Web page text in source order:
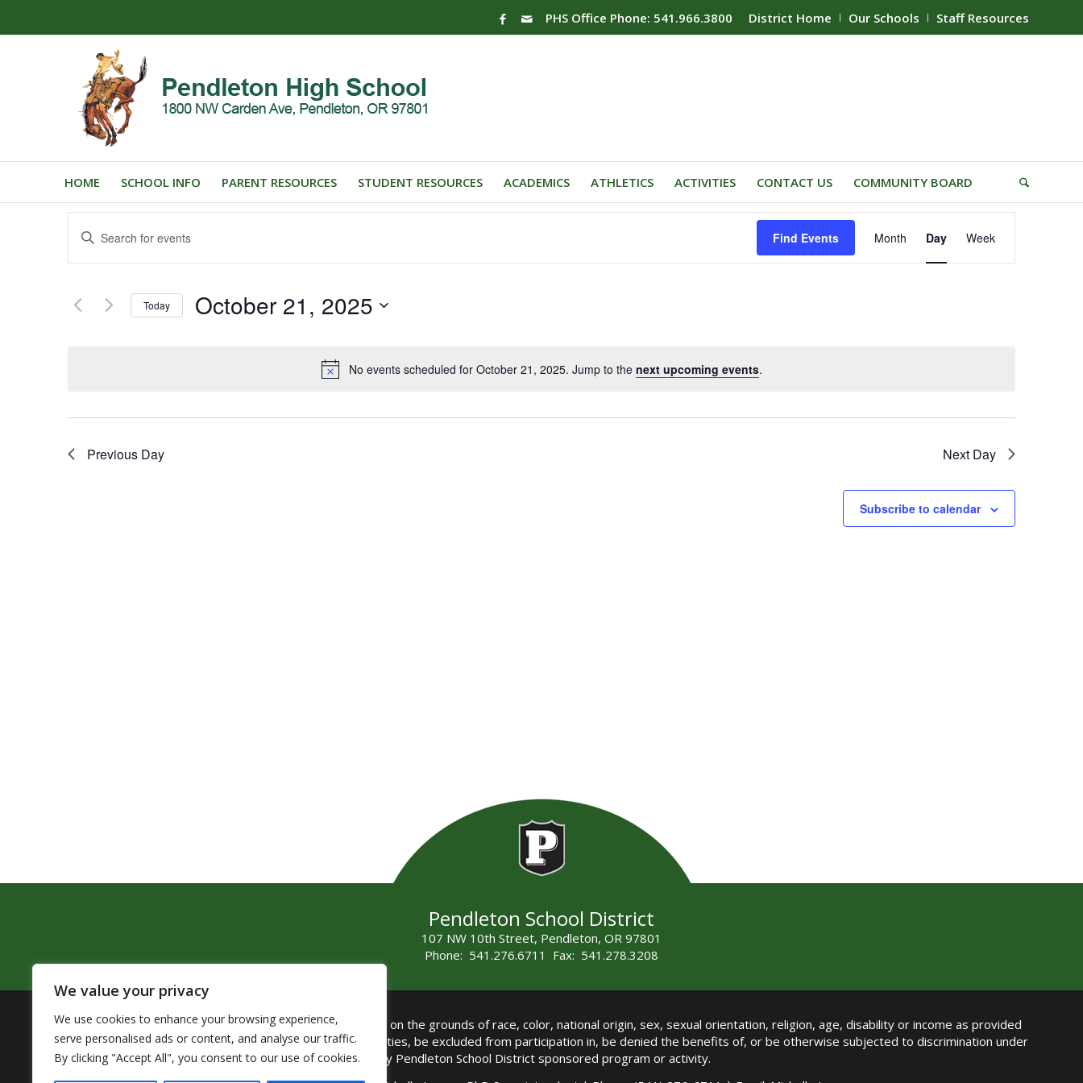
We value your privacy
We use cookies to enhance your browsing experience,
serve personalised ads or content, and analyse our traffic.
By clicking "Accept All", you consent to our use of cookies.
District Home Our Schools Staff Resources
PHS Office Phone: 541.966.3800
HOME SCHOOL INFO PARENT RESOURCES STUDENT RESOURCES ACADEMICS ATHLETICS ACTIVITIES CONTACT US COMMUNITY BOARD
No events scheduled for October 21, 2025. Jump to the next upcoming events.
Events
Search
and
Views
Navigation
Enter
Keyword.
Search
Events
Find Events Views
Navigation
Month Day Week
Today October 21, 2025
Previous Day Next Day
Subscribe to calendar
Pendleton School District
107 NW 10th Street, Pendleton, OR 97801
Phone: 541.276.6711 Fax: 541.278.3208
The Pendleton School District assures that no person shall on the grounds of race, color, national origin, sex, sexual orientation, religion, age, disability or income as provided
by Title VI of the Civil Rights Act of 1964 and related authorities, be excluded from participation in, be denied the benefits of, or be otherwise subjected to discrimination under
any Pendleton School District sponsored program or activity.